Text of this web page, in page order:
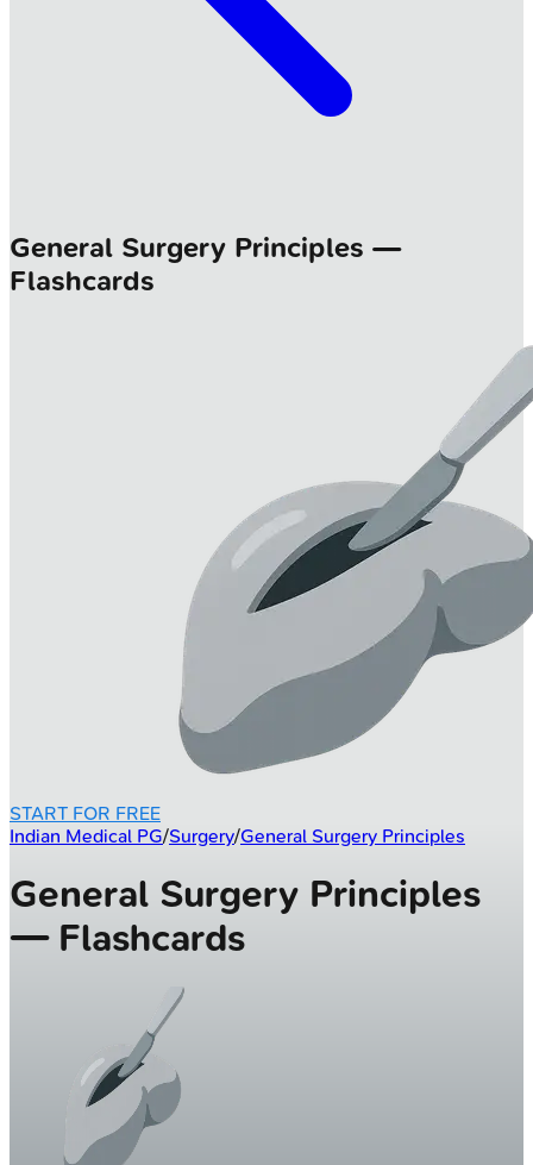
General Surgery Principles —
Flashcards
START FOR FREE
Indian Medical PG/Surgery/General Surgery Principles
General Surgery Principles
— Flashcards